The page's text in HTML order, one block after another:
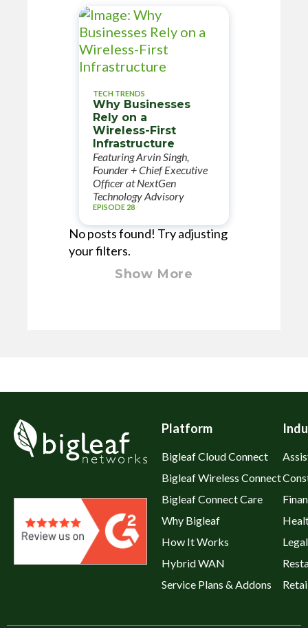
TECH TRENDS
Why Businesses
Rely on a
Wireless-First
Infrastructure
Featuring Arvin Singh,
Founder + Chief Executive
Officer at NextGen
Technology Advisory
EPISODE 28
No posts found! Try adjusting
your filters.
Show More
Platform
Bigleaf Cloud Connect
Bigleaf Wireless Connect
Bigleaf Connect Care
Why Bigleaf
How It Works
Hybrid WAN
Service Plans & Addons
Legal